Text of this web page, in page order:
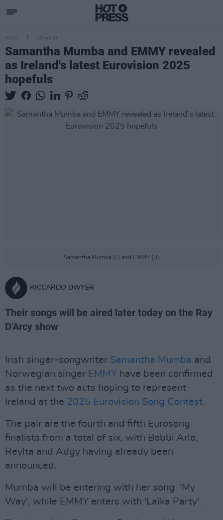
MUSIC 23 JAN 25
Samantha Mumba and EMMY revealed
as Ireland's latest Eurovision 2025
hopefuls
Samantha Mumba (L) and EMMY (R)
RICCARDO DWYER
Their songs will be aired later today on the Ray
D'Arcy show
Irish singer-songwriter Samantha Mumba and
Norwegian singer EMMY have been confirmed
as the next two acts hoping to represent
Ireland at the 2025 Eurovision Song Contest.
The pair are the fourth and fifth Eurosong
finalists from a total of six, with Bobbi Arlo,
Reylta and Adgy having already been
announced.
Mumba will be entering with her song 'My
Way', while EMMY enters with 'Laika Party'.